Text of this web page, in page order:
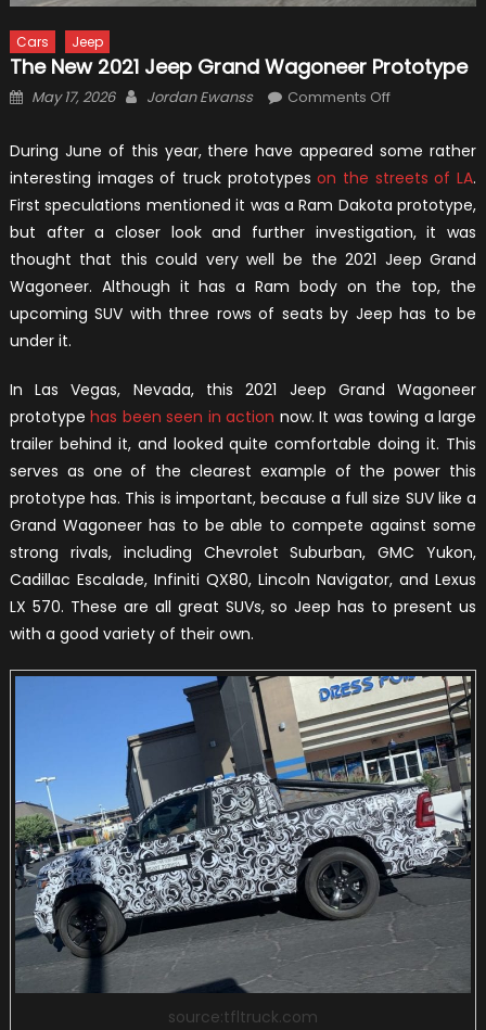
Cars Jeep
The New 2021 Jeep Grand Wagoneer Prototype
Posted
May 17, 2026 Author
Jordan Ewanss Comments Offon
New
2021
Grand
Wagoneer
Prototype
During June of this year, there have appeared some rather
interesting images of truck prototypeson the streets of LA.
First speculations mentioned it was a Ram Dakota prototype,
but after a closer look and further investigation, it was
thought that this could very well be the 2021 Jeep Grand
Wagoneer. Although it has a Ram body on the top, the
upcoming SUV with three rows of seats by Jeep has to be
under it.
In Las Vegas, Nevada, this 2021 Jeep Grand Wagoneer
prototypehas been seen in action now. It was towing a large
trailer behind it, and looked quite comfortable doing it. This
serves as one of the clearest example of the power this
prototype has. This is important, because a full size SUV like a
Grand Wagoneer has to be able to compete against some
strong rivals, including Chevrolet Suburban, GMC Yukon,
Cadillac Escalade, Infiniti QX80, Lincoln Navigator, and Lexus
LX 570. These are all great SUVs, so Jeep has to present us
with a good variety of their own.
source:tfltruck.com